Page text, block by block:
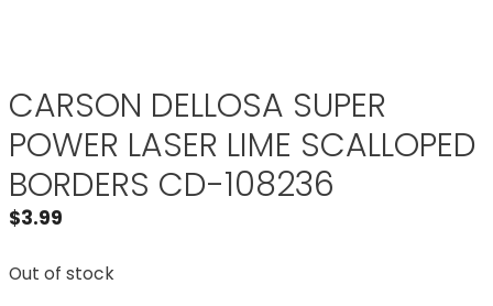
CARSON DELLOSA SUPER
POWER LASER LIME SCALLOPED
BORDERS CD-108236
$3.99
Out of stock